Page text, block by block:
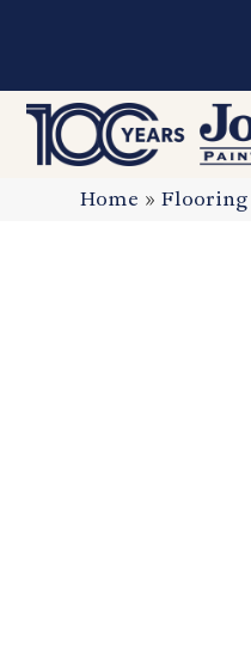
Home »Flooring